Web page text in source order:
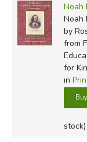
Noah
Noah
by
from
for
in
stock)